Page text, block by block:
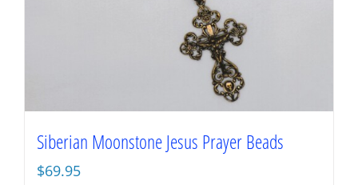
Siberian Moonstone Jesus Prayer Beads
$69.95